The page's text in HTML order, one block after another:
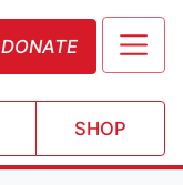
DONATE
SHOP